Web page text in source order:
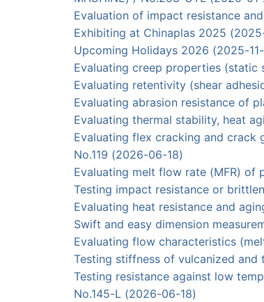
Evaluation of impact resistance
Exhibiting at Chinaplas 2025
Upcoming Holidays 2026 (2025-
Evaluating creep properties (static
Evaluating retentivity (shear
Evaluating abrasion resistance of
Evaluating thermal stability, heat
Evaluating flex cracking and crack
No.119 (2026-06-18)
Evaluating melt flow rate (MFR) of
Testing impact resistance or
Evaluating heat resistance and
Swift and easy dimension
Evaluating flow characteristics
Testing stiffness of vulcanized and
Testing resistance against low
No.145-L (2026-06-18)